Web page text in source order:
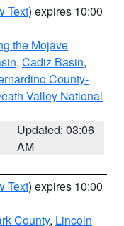
Text) expires 10:00
the Mojave
, Cadiz Basin,
County-
Valley National
Updated: 03:06
AM
Text) expires 10:00
County, Lincoln